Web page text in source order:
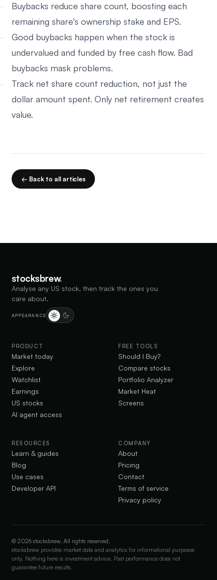
Buybacks reduce share count, boosting each
remaining share's ownership stake and EPS.
Good buybacks happen when the stock is
undervalued and funded by free cash flow. Bad
buybacks mask problems.
Track net share count reduction, not just the
dollar amount spent. Only net retirement creates
value.
← Back to all articles
stocksbrew.
Analyse any US stock, then track the ones you
care about.
APPEARANCE
PRODUCT
Market today
Explore
Watchlist
Earnings
US stocks
AI agent access
FREE TOOLS
Should I Buy?
Compare stocks
Portfolio Analyzer
Market Heat
Screens
RESOURCES
Learn & guides
Blog
Use cases
Developer API
COMPANY
About
Pricing
Contact
Terms of service
Privacy policy
© 2026 stocksbrew. All rights reserved.
stocksbrew provides market data and analytics for informational purposes
only. Nothing here is investment advice. Past performance does not
guarantee future results.